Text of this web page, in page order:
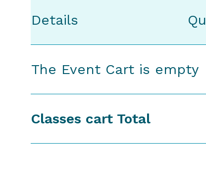
Details
The Event Cart is empty
Classes cart Total